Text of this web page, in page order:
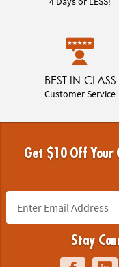
BEST-IN-CLASS
Customer Service
Get $10 Off Your
Stay